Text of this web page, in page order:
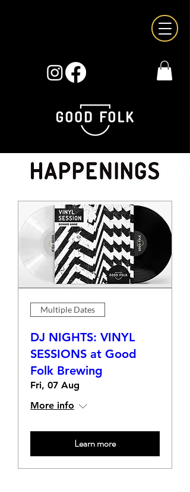
Multiple Dates
DJ NIGHTS: VINYL
SESSIONS at Good
Folk Brewing
Fri, 07 Aug
More info
Learn more